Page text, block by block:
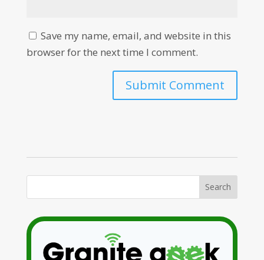
Save my name, email, and website in this
browser for the next time I comment.